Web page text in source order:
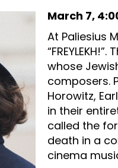
March 7,
At Paliesius
whose
composers.
Horowitz,
in their
called the
death in a
cinema